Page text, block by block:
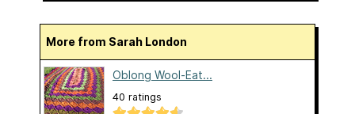
More from Sarah London
Oblong Wool-Eat...
40 ratings